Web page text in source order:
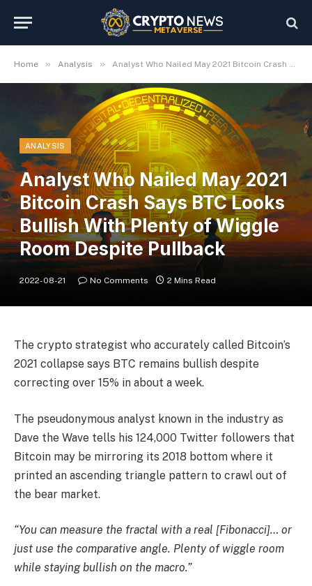
Home » Analysis » Analyst Who Nailed May 2021 Bitcoin Crash Says BTC Looks Bullish With Plenty of Wiggle Room Despite Pullback
ANALYSIS
Analyst Who Nailed May 2021
Bitcoin Crash Says BTC Looks
Bullish With Plenty of Wiggle
Room Despite Pullback
2022-08-21 No Comments 2 Mins Read
The crypto strategist who accurately called Bitcoin’s
2021 collapse says BTC remains bullish despite
correcting over 15% in about a week.
The pseudonymous analyst known in the industry as
Dave the Wave tells his 124,000 Twitter followers that
Bitcoin may be mirroring its 2018 bottom where it
printed an ascending triangle pattern to crawl out of
the bear market.
“You can measure the fractal with a real [Fibonacci]… or
just use the comparative angle. Plenty of wiggle room
while staying bullish on the macro.”